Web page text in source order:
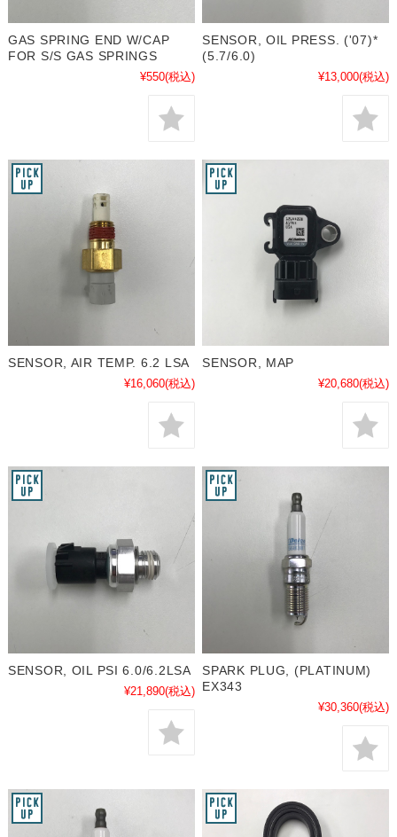
GAS SPRING END W/CAP
FOR S/S GAS SPRINGS
¥550(税込)
SENSOR, OIL PRESS. ('07)*
(5.7/6.0)
¥13,000(税込)
SENSOR, AIR TEMP. 6.2 LSA
¥16,060(税込)
SENSOR, MAP
¥20,680(税込)
SENSOR, OIL PSI 6.0/6.2LSA
¥21,890(税込)
SPARK PLUG, (PLATINUM)
EX343
¥30,360(税込)